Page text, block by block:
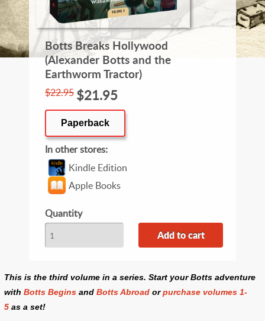
Botts Breaks Hollywood
(Alexander Botts and the
Earthworm Tractor)
$22.95 $21.95
Paperback
Quantity
In other stores
Kindle Edition
Apple Books
This is the third volume in a series. Start your Botts adventure
with Botts Begins and Botts Abroad orpurchase volumes 1-
5 as a set!